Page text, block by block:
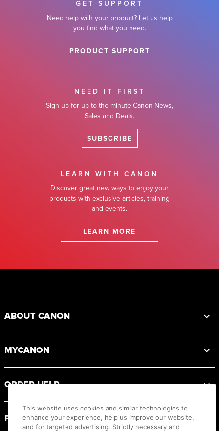
GET SUPPORT
Need help with your product? Let us help
you find what you need.
PRODUCT SUPPORT
NEED IT FIRST
Sign up for up-to-the-minute Canon News,
Sales and Deals.
SUBSCRIBE
LEARN WITH CANON
Discover great new ways to enjoy your
products with exclusive articles, training
and events.
LEARN MORE
ABOUT CANON
MYCANON
ORDER HELP
PRODUCT RESOURCES
This website uses cookies and similar technologies to
enhance your experience, help us improve our website,
and for targeted advertising. Strictly necessary and